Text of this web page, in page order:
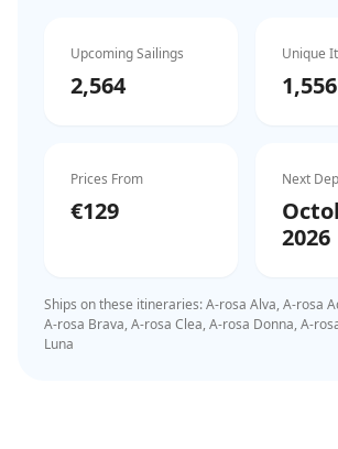
Upcoming Sailings
2,564
Unique
1,556
Prices From
€129
Next
2026
Ships on these itineraries:A-rosa Alva, A-rosa
A-rosa Brava, A-rosa Clea, A-rosa Donna, A-
Luna